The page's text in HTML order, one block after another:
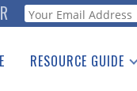
Webform
RESOURCE GUIDE